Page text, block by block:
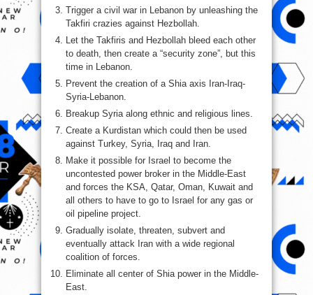
Trigger a civil war in Lebanon by unleashing the
Takfiri crazies against Hezbollah.
Let the Takfiris and Hezbollah bleed each other
to death, then create a “security zone”, but this
time in Lebanon.
Prevent the creation of a Shia axis Iran-Iraq-
Syria-Lebanon.
Breakup Syria along ethnic and religious lines.
Create a Kurdistan which could then be used
against Turkey, Syria, Iraq and Iran.
Make it possible for Israel to become the
uncontested power broker in the Middle-East
and forces the KSA, Qatar, Oman, Kuwait and
all others to have to go to Israel for any gas or
oil pipeline project.
Gradually isolate, threaten, subvert and
eventually attack Iran with a wide regional
coalition of forces.
Eliminate all center of Shia power in the Middle-
East.